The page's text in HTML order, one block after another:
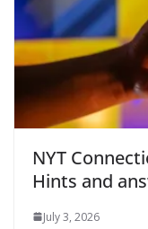
NYT
Hints and
July 3, 2026